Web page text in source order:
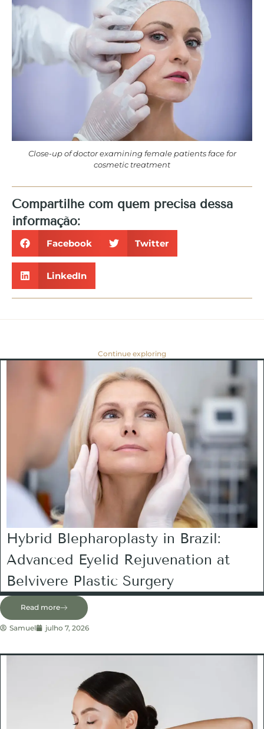
Close-up of doctor examining female patients face for
cosmetic treatment
Compartilhe com quem precisa dessa
informação:
Facebook Twitter
LinkedIn
Continue exploring
Hybrid Blepharoplasty in Brazil:
Advanced Eyelid Rejuvenation at
Belvivere Plastic Surgery
Read more
Samuel julho 7, 2026